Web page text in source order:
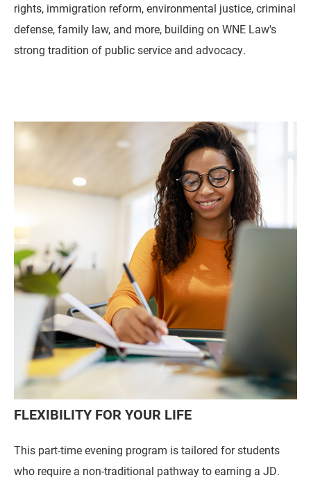
rights, immigration reform, environmental justice, criminal
defense, family law, and more, building on WNE Law's
strong tradition of public service and advocacy.
FLEXIBILITY FOR YOUR LIFE
This part-time evening program is tailored for students
who require a non-traditional pathway to earning a JD.